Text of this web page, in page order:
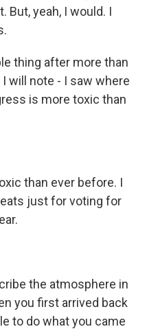
But, yeah, I would. I
thing after more than
will note - I saw where
is more toxic than
than ever before. I
just for voting for
the atmosphere in
you first arrived back
to do what you came